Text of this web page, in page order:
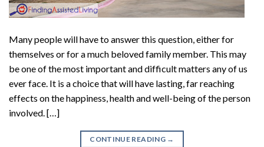
Many people will have to answer this question, either for
themselves or for a much beloved family member. This may
be one of the most important and difficult matters any of us
ever face. It is a choice that will have lasting, far reaching
effects on the happiness, health and well-being of the person
involved. […]
CONTINUE READING →